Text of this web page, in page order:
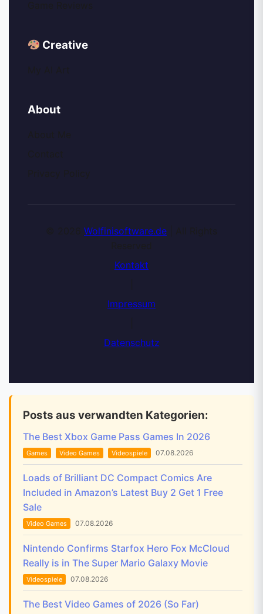
Creative
About
Wolfinisoftware.de
Kontakt
Impressum
Datenschutz
Posts aus verwandten Kategorien:
The Best Xbox Game Pass Games In 2026
Games Video Games Videospiele 07.08.2026
Loads of Brilliant DC Compact Comics Are
Included in Amazon’s Latest Buy 2 Get 1 Free
Sale
Video Games 07.08.2026
Nintendo Confirms Starfox Hero Fox McCloud
Really is in The Super Mario Galaxy Movie
Videospiele 07.08.2026
The Best Video Games of 2026 (So Far)